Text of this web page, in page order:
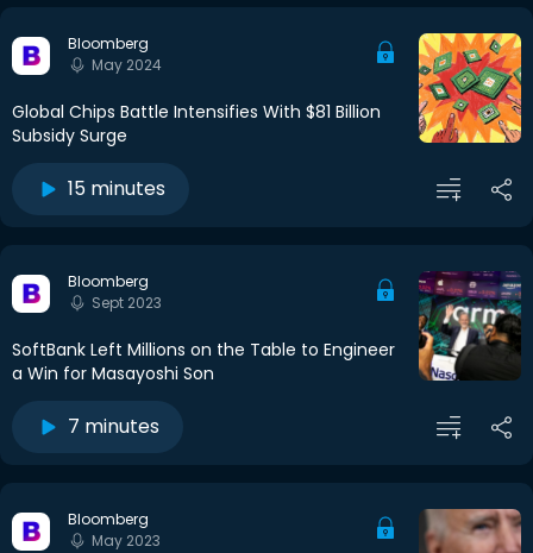
Bloomberg
May 2024
Global Chips Battle Intensifies With $81 Billion
Subsidy Surge
15 minutes
Bloomberg
Sept 2023
SoftBank Left Millions on the Table to Engineer
a Win for Masayoshi Son
7 minutes
Bloomberg
May 2023